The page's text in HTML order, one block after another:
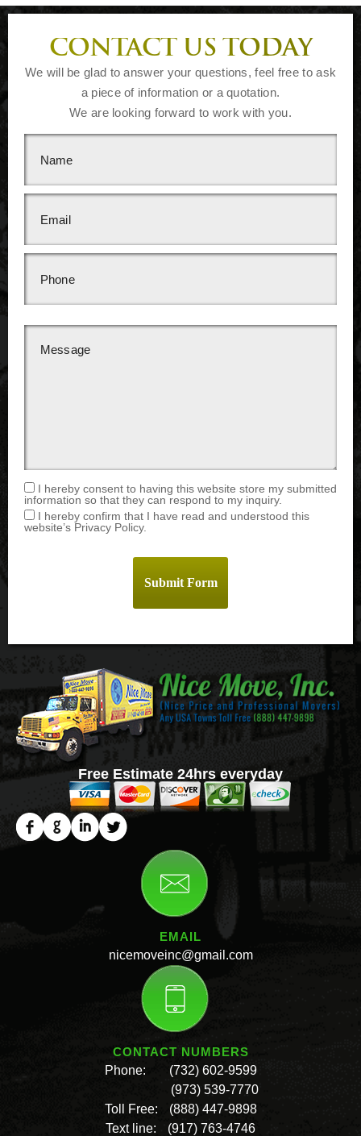
CONTACT US TODAY
We will be glad to answer your questions, feel free to ask
a piece of information or a quotation.
We are looking forward to work with you.
I hereby consent to having this website store my submitted
information so that they can respond to my inquiry.
I hereby confirm that I have read and understood this
website’s Privacy Policy.
EMAIL
nicemoveinc@gmail.com
CONTACT NUMBERS
Phone:
(732) 602-9599
(973) 539-7770
Toll Free:
(888) 447-9898
Text line:
(917) 763-4746
Free Estimate 24hrs everyday